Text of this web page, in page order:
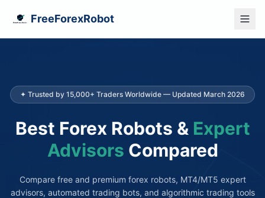
FreeForexRobot
✦ Trusted by 15,000+ Traders Worldwide — Updated March 2026
Best Forex Robots & Expert
Advisors Compared
Compare free and premium forex robots, MT4/MT5 expert
advisors, automated trading bots, and algorithmic trading tools